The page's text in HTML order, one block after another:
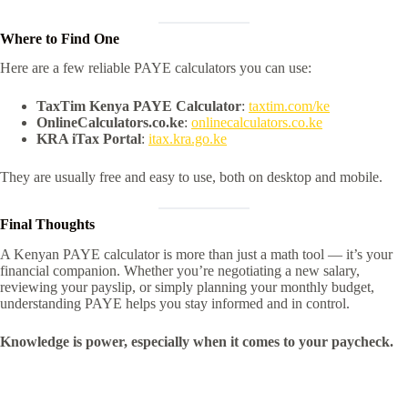
Where to Find One
Here are a few reliable PAYE calculators you can use:
TaxTim Kenya PAYE Calculator: taxtim.com/ke
OnlineCalculators.co.ke: onlinecalculators.co.ke
KRA iTax Portal: itax.kra.go.ke
They are usually free and easy to use, both on desktop and mobile.
Final Thoughts
A Kenyan PAYE calculator is more than just a math tool — it’s your
financial companion. Whether you’re negotiating a new salary,
reviewing your payslip, or simply planning your monthly budget,
understanding PAYE helps you stay informed and in control.
Knowledge is power, especially when it comes to your paycheck.